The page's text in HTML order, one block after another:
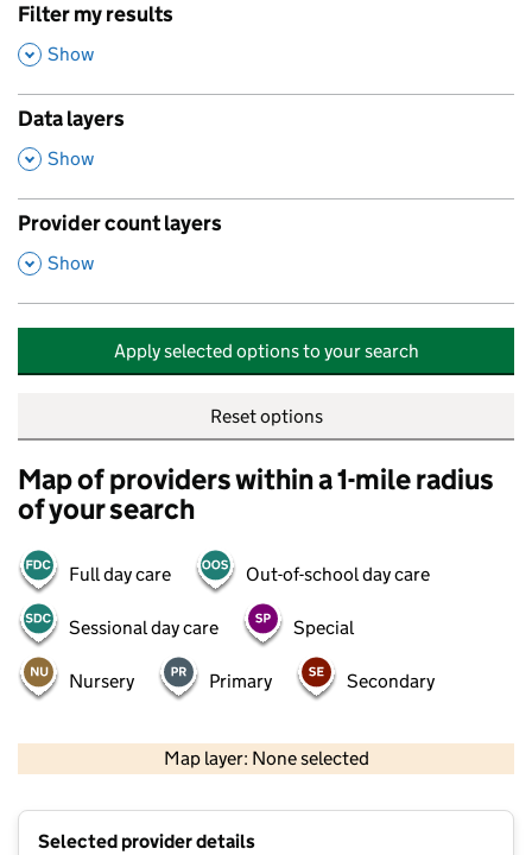
Filter my results
,
Show
Data layers
,
Show
Provider count layers
,
Show
Apply selected options to your search
Reset options
Map of providers within a 1-mile radius
of your search
Full day care Out-of-school day care
Sessional day care Special
Nursery Primary Secondary
Map layer: None selected
Selected provider details